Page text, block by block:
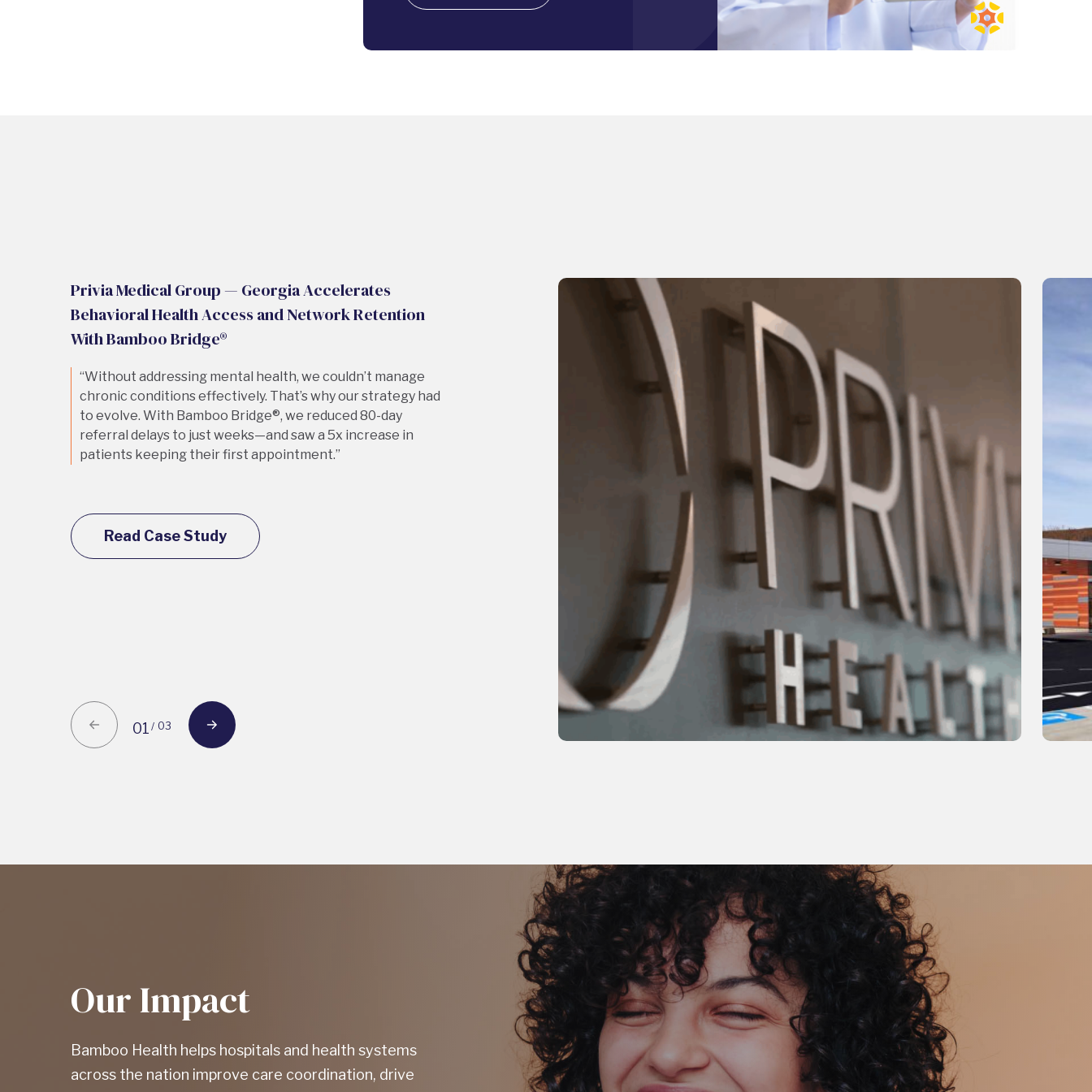
Privia Medical Group — Georgia Accelerates
Behavioral Health Access and Network Retention
With Bamboo Bridge®
“Without addressing mental health, we couldn’t manage
chronic conditions effectively. That’s why our strategy had
to evolve. With Bamboo Bridge®, we reduced 80-day
referral delays to just weeks—and saw a 5x increase in
patients keeping their first appointment.”
Read Case Study
01 / 03
Our Impact
Bamboo Health helps hospitals and health systems
across the nation improve care coordination, drive